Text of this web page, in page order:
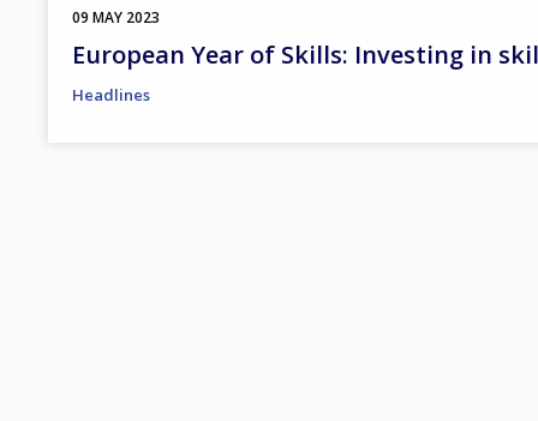
09 MAY 2023
European Year of Skills: Investing in
Headlines